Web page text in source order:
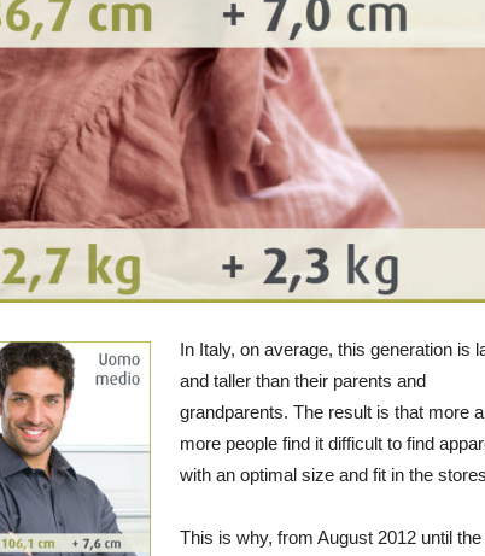
In Italy, on average, this generation is
and taller than their parents and
grandparents. The result is that more
more people find it difficult to find
with an optimal size and fit in the
This is why, from August 2012 until the